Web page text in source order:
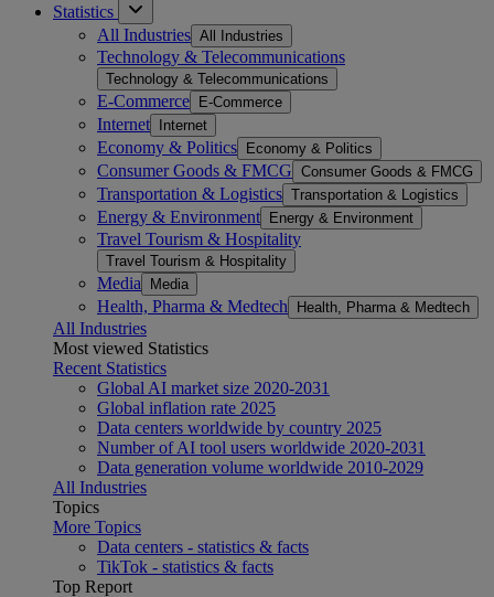
Statistics
All Industries All Industries
Technology & Telecommunications
Technology & Telecommunications
E-Commerce E-Commerce
Internet Internet
Economy & Politics Economy & Politics
Consumer Goods & FMCG Consumer Goods & FMCG
Transportation & Logistics Transportation & Logistics
Energy & Environment Energy & Environment
Travel Tourism & Hospitality
Travel Tourism & Hospitality
Media Media
Health, Pharma & Medtech Health, Pharma & Medtech
All Industries
Most viewed Statistics
Recent Statistics
Global AI market size 2020-2031
Global inflation rate 2025
Data centers worldwide by country 2025
Number of AI tool users worldwide 2020-2031
Data generation volume worldwide 2010-2029
All Industries
Topics
More Topics
Data centers - statistics & facts
TikTok - statistics & facts
Top Report